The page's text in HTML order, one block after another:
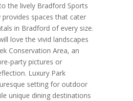
the lively Bradford Sports
spaces that cater
in Bradford of every size.
love the vivid landscapes
Conservation Area, an
party pictures or
Luxury Park
setting for outdoor
unique dining destinations